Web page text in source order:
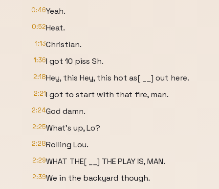
0:46Yeah.
0:52Heat.
1:13Christian.
1:36I got 10 piss Sh.
2:18Hey, this Hey, this hot as[ __] out here.
2:21I got to start with that fire, man.
2:24God damn.
2:25What's up, Lo?
2:28Rolling Lou.
2:29WHAT THE[ __] THE PLAY IS, MAN.
2:39We in the backyard though.